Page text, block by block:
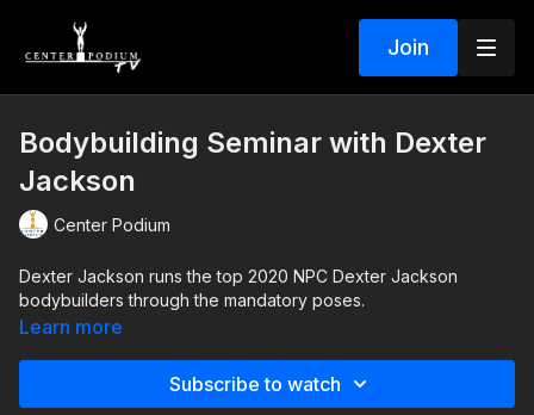
Join
Bodybuilding Seminar with Dexter
Jackson
Center Podium
Dexter Jackson runs the top 2020 NPC Dexter Jackson
bodybuilders through the mandatory poses.
Learn more
Subscribe to watch